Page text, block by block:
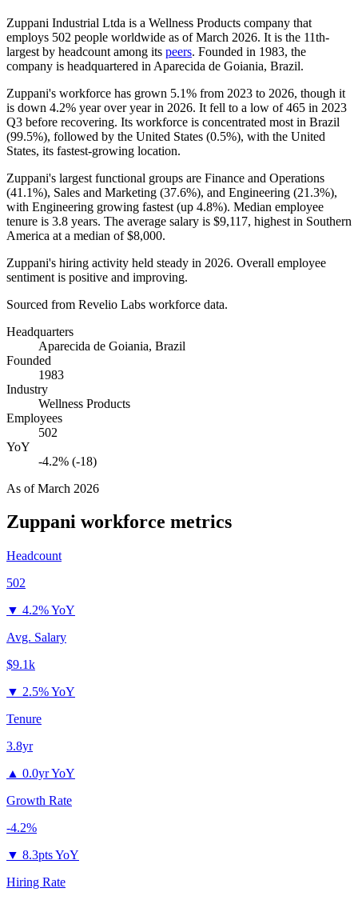
Zuppani Industrial Ltda is a Wellness Products company that
employs 502 people worldwide as of March 2026. It is the 11th-
largest by headcount among its peers. Founded in 1983, the
company is headquartered in Aparecida de Goiania, Brazil.
Zuppani's workforce has grown 5.1% from 2023 to 2026, though it
is down 4.2% year over year in 2026. It fell to a low of465 in 2023
Q3 before recovering. Its workforce is concentrated most in Brazil
(99.5%), followed by the United States (0.5%), with the United
States, its fastest-growing location.
Zuppani's largest functional groups are Finance and Operations
(41.1%), Sales and Marketing (37.6%), and Engineering (21.3%),
with Engineering growing fastest (up 4.8%). Median employee
tenure is 3.8 years. The average salary is $9,117, highest in Southern
America at a median of$8,000.
Zuppani's hiring activity held steady in 2026. Overall employee
sentiment is positive and improving.
Sourced from Revelio Labs workforce data.
Headquarters
Aparecida de Goiania, Brazil
Founded
1983
Industry
Wellness Products
Employees
502
YoY
-4.2% (-18)
As ofMarch 2026
Zuppani workforce metrics
Headcount
502
▼ 4.2% YoY
Avg. Salary
$9.1k
▼ 2.5% YoY
Tenure
3.8yr
▲ 0.0yr YoY
Growth Rate
-4.2%
▼ 8.3pts YoY
Hiring Rate